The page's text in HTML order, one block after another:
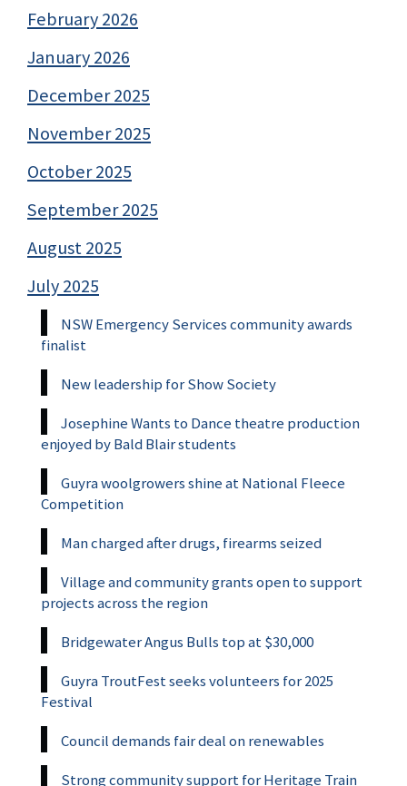
February 2026
January 2026
December 2025
November 2025
October 2025
September 2025
August 2025
July 2025
NSW Emergency Services community awards
finalist
New leadership for Show Society
Josephine Wants to Dance theatre production
enjoyed by Bald Blair students
Guyra woolgrowers shine at National Fleece
Competition
Man charged after drugs, firearms seized
Village and community grants open to support
projects across the region
Bridgewater Angus Bulls top at $30,000
Guyra TroutFest seeks volunteers for 2025
Festival
Council demands fair deal on renewables
Strong community support for Heritage Train